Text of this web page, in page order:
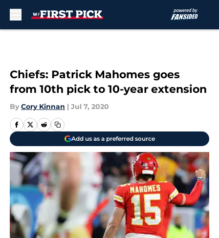
Chiefs: Patrick Mahomes goes
from 10th pick to 10-year extension
By Cory Kinnan | Jul 7, 2020
Add us as a preferred source